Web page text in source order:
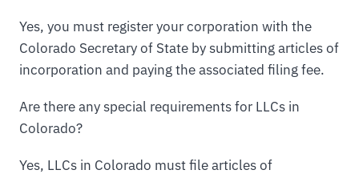
Yes, you must register your corporation with the
Colorado Secretary of State by submitting articles of
incorporation and paying the associated filing fee.
Are there any special requirements for LLCs in
Colorado?
Yes, LLCs in Colorado must file articles of